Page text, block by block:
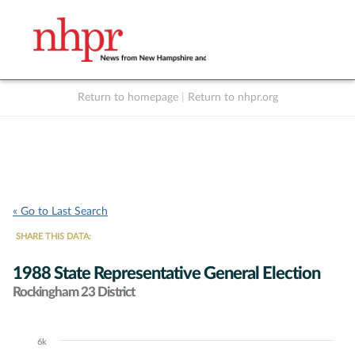
Return to homepage Return to nhpr.org
« Go to Last Search
SHARE THIS DATA:
1988 State Representative General Election
Rockingham 23 District
Chart
6k